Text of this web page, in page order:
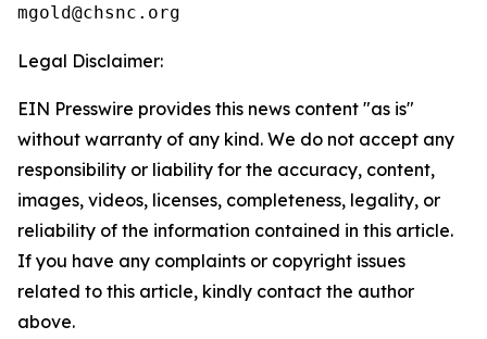
Legal Disclaimer:
EIN Presswire provides this news content "as is"
without warranty of any kind. We do not accept any
responsibility or liability for the accuracy, content,
images, videos, licenses, completeness, legality, or
reliability of the information contained in this article.
If you have any complaints or copyright issues
related to this article, kindly contact the author
above.